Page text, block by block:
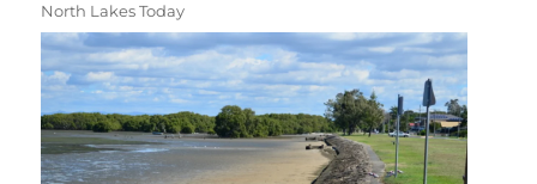
North Lakes Today